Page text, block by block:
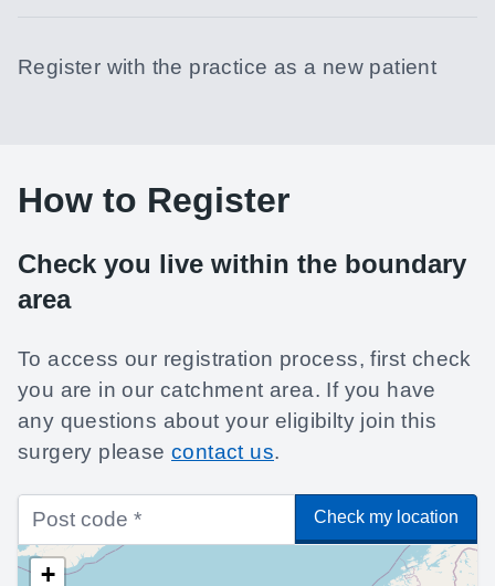
Register with the practice as a new patient
How to Register
Check you live within the boundary
area
To access our registration process, first check
you are in our catchment area. If you have
any questions about your eligibilty join this
surgery please contact us.
Check my location
+